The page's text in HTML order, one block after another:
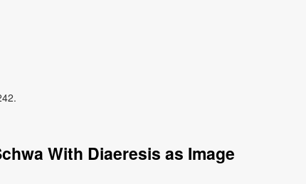
With Diaeresis as Image